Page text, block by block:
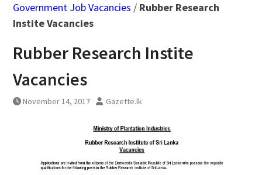
Government Job Vacancies / Rubber Research
Instite Vacancies
Rubber Research Instite
Vacancies
November 14, 2017 Gazette.lk